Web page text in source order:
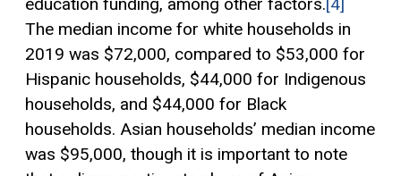
The median income for white households in
2019 was $72,000, compared to $53,000 for
Hispanic households, $44,000 for Indigenous
households, and $44,000 for Black
households. Asian households’ median income
was $95,000, though it is important to note